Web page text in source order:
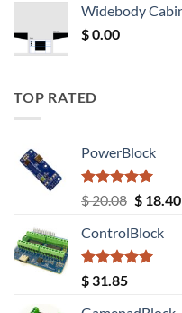
$ 12.52.
Widebody
$0.00
TOP RATED
PowerBlock
Rated5.00
out of 5
$20.08 Original
was:
$ 20.08.
$18.40
ControlBlock
Rated5.00
out of 5
$ 31.85